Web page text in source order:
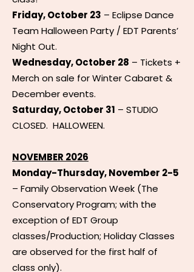
Friday, October 23 – Eclipse Dance
Team Halloween Party / EDT Parents’
Night Out.
Wednesday, October 28 – Tickets +
Merch on sale for Winter Cabaret &
December events.
Saturday, October 31 – STUDIO
CLOSED. HALLOWEEN.
NOVEMBER 2026
Monday-Thursday, November 2-5
– Family Observation Week (The
Conservatory Program; with the
exception of EDT Group
classes/Production; Holiday Classes
are observed for the first half of
class only).